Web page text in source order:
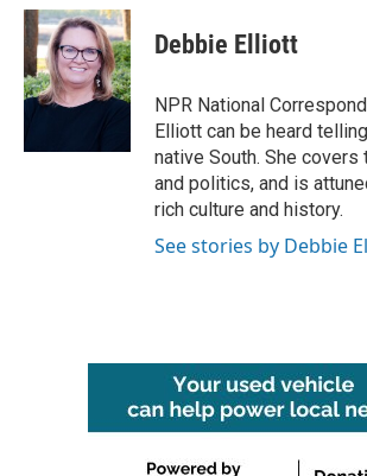
c
e
b
o
o
i
t
t
e
r
n
k
e
d
I
Debbie Elliott
NPR National
Elliott can be heard
native South. She
and politics, and is
rich culture and history.
See stories by Debbie